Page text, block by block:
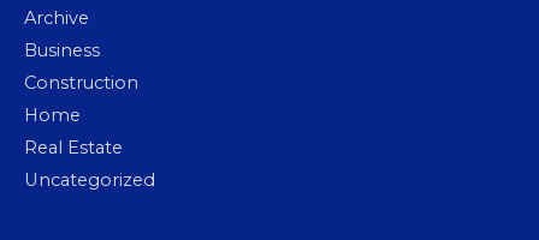
Archive
Business
Construction
Home
Real Estate
Uncategorized